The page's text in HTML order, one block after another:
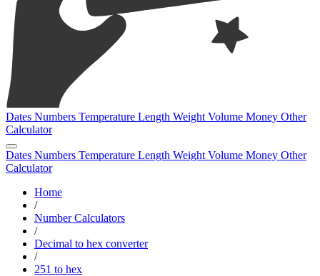
Dates Numbers Temperature Length Weight Volume Money Other
Calculator
Dates Numbers Temperature Length Weight Volume Money Other
Calculator
Home
/
Number Calculators
/
Decimal to hex converter
/
251 to hex